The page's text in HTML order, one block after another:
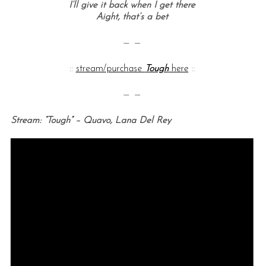
I’ll give it back when I get there
Aight, that’s a bet
— —
:: stream/purchase Toughhere::
— —
Stream: “Tough” – Quavo, Lana Del Rey